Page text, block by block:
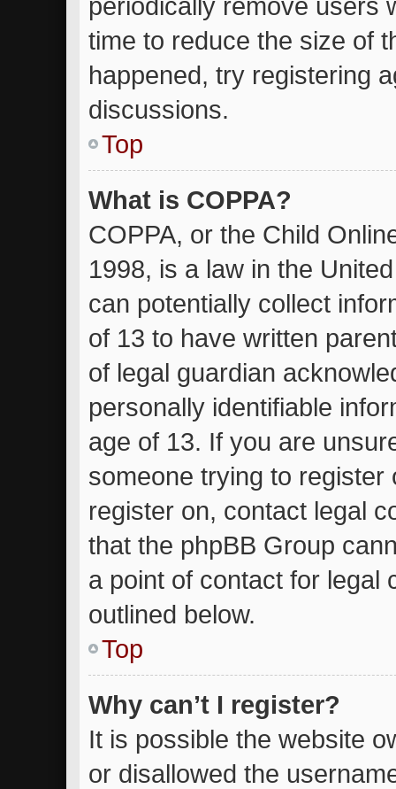
time to reduce the size of
happened, try registering
discussions.
Top
What is COPPA?
COPPA, or the Child
1998, is a law in the
can potentially collect
of 13 to have written
of legal guardian
personally identifiable
age of 13. If you are
someone trying to
register on, contact legal
that the phpBB Group
a point of contact for legal
outlined below.
Top
Why can’t I register?
It is possible the website
or disallowed the